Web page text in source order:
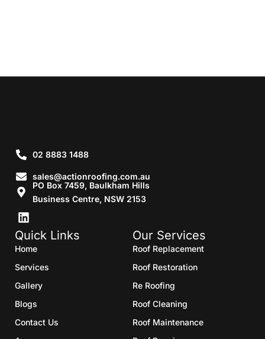
02 8883 1488
sales@actionroofing.com.au
PO Box 7459, Baulkham Hills
Business Centre, NSW 2153
Quick Links
Home
Services
Gallery
Blogs
Contact Us
Our Services
Roof Replacement
Roof Restoration
Re Roofing
Roof Cleaning
Roof Maintenance